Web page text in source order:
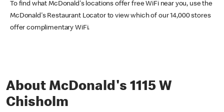
To find what McDonald's locations offer free WiFi near you, use the
McDonald's Restaurant Locator to view which of our 14,000 stores
offer complimentary WiFi.
About McDonald's 1115 W
Chisholm